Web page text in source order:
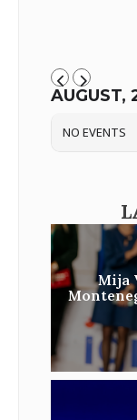
AUGUST,
NO EVENTS
Mija